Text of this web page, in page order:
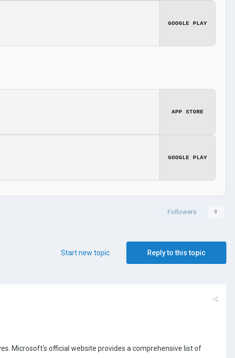
GOOGLE PLAY
APP STORE
GOOGLE PLAY
Followers 0
Reply to this topic
Start new topic
Microsoft's official website provides a comprehensive list of